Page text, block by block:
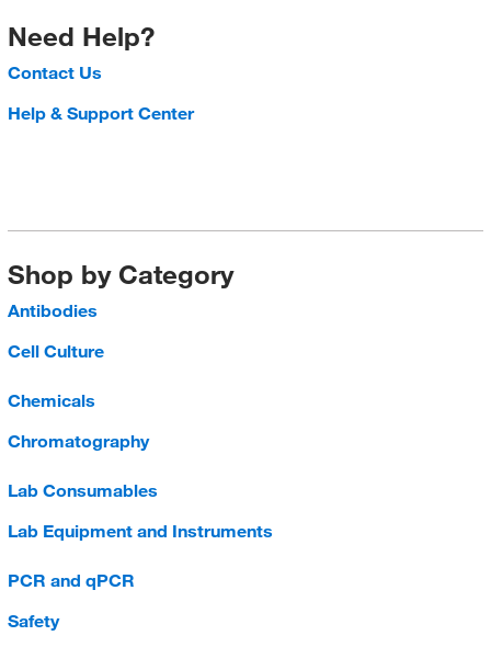
Need Help?
Contact Us
Help & Support Center
Shop by Category
Antibodies
Cell Culture
Chemicals
Chromatography
Lab Consumables
Lab Equipment and Instruments
PCR and qPCR
Safety